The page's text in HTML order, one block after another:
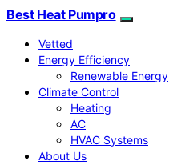
Best Heat Pumpro
Vetted
Energy Efficiency
Renewable Energy
Climate Control
Heating
AC
HVAC Systems
About Us